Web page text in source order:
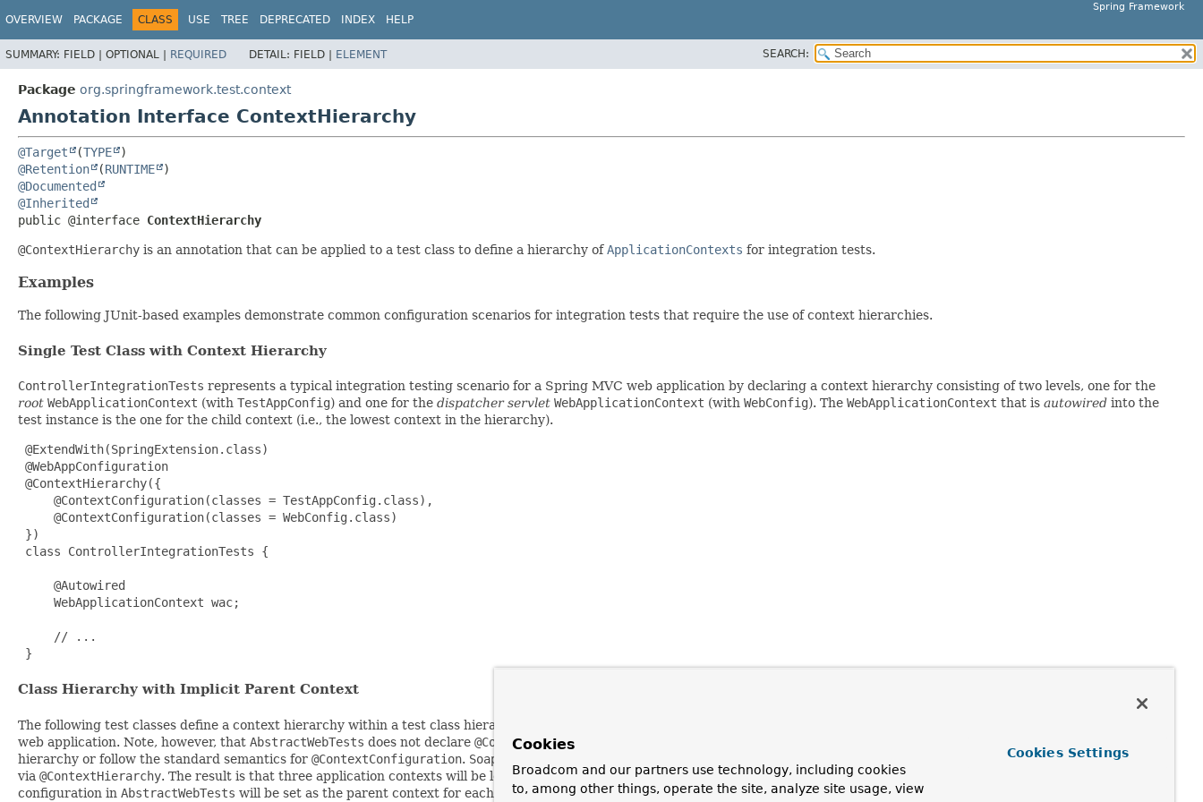
Spring Framework
OVERVIEW PACKAGE CLASS USE TREE DEPRECATED INDEX HELP
SUMMARY: FIELD | OPTIONAL | REQUIRED DETAIL: FIELD | ELEMENT SEARCH:
Package org.springframework.test.context
Annotation Interface ContextHierarchy
@Target (TYPE
@Retention
(RUNTIME
@Documented
@Inherited
public @interface ContextHierarchy
@ContextHierarchy is an annotation that can be applied to a test class to define a hierarchy ofApplicationContexts for integration tests.
Examples
The following JUnit-based examples demonstrate common configuration scenarios for integration tests that require the use of context hierarchies.
Single Test Class with Context Hierarchy
ControllerIntegrationTests represents a typical integration testing scenario for a Spring MVC web application by declaring a context hierarchy consisting of two levels, one for the
root WebApplicationContext (with TestAppConfig) and one for the dispatcher servlet WebApplicationContext (with WebConfig). The WebApplicationContext that is autowired into the
test instance is the one for the child context (i.e., the lowest context in the hierarchy).
@ExtendWith(SpringExtension.class)
@WebAppConfiguration
@ContextHierarchy({
     @ContextConfiguration(classes = TestAppConfig.class),
     @ContextConfiguration(classes = WebConfig.class)
})
class ControllerIntegrationTests {
     @Autowired
     WebApplicationContext wac;
     // ...
}
Class Hierarchy with Implicit Parent Context
The following test classes define a context hierarchy within a test class hierarchy.
web application. Note, however, that AbstractWebTests does not declare @ContextHierarchy
hierarchy or follow the standard semantics for @ContextConfiguration. SoapWebServiceTests
and define a context hierarchy
via @ContextHierarchy. The result is that three application contexts will be loaded (one for each declaration of@ContextConfiguration), and the application context loaded based on the
configuration in AbstractWebTests will be set as the parent context for each of the contexts loaded for the concrete subclasses.
Cookies
Broadcom and our partners use technology, including cookies
to, among other things, operate the site, analyze site usage, view
Cookies Settings